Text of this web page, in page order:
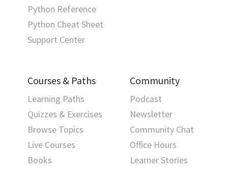
Python Reference
Python Cheat Sheet
Support Center
Courses & Paths
Learning Paths
Quizzes & Exercises
Browse Topics
Live Courses
Books
Community
Podcast
Newsletter
Community Chat
Office Hours
Learner Stories